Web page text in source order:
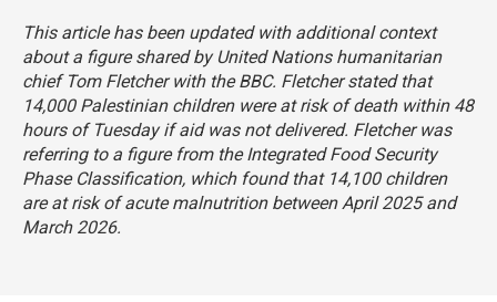
This article has been updated with additional context
about a figure shared by United Nations humanitarian
chief Tom Fletcher with the BBC. Fletcher stated that
14,000 Palestinian children were at risk of death within 48
hours of Tuesday if aid was not delivered. Fletcher was
referring to a figure from the Integrated Food Security
Phase Classification, which found that 14,100 children
are at risk of acute malnutrition between April 2025 and
March 2026.